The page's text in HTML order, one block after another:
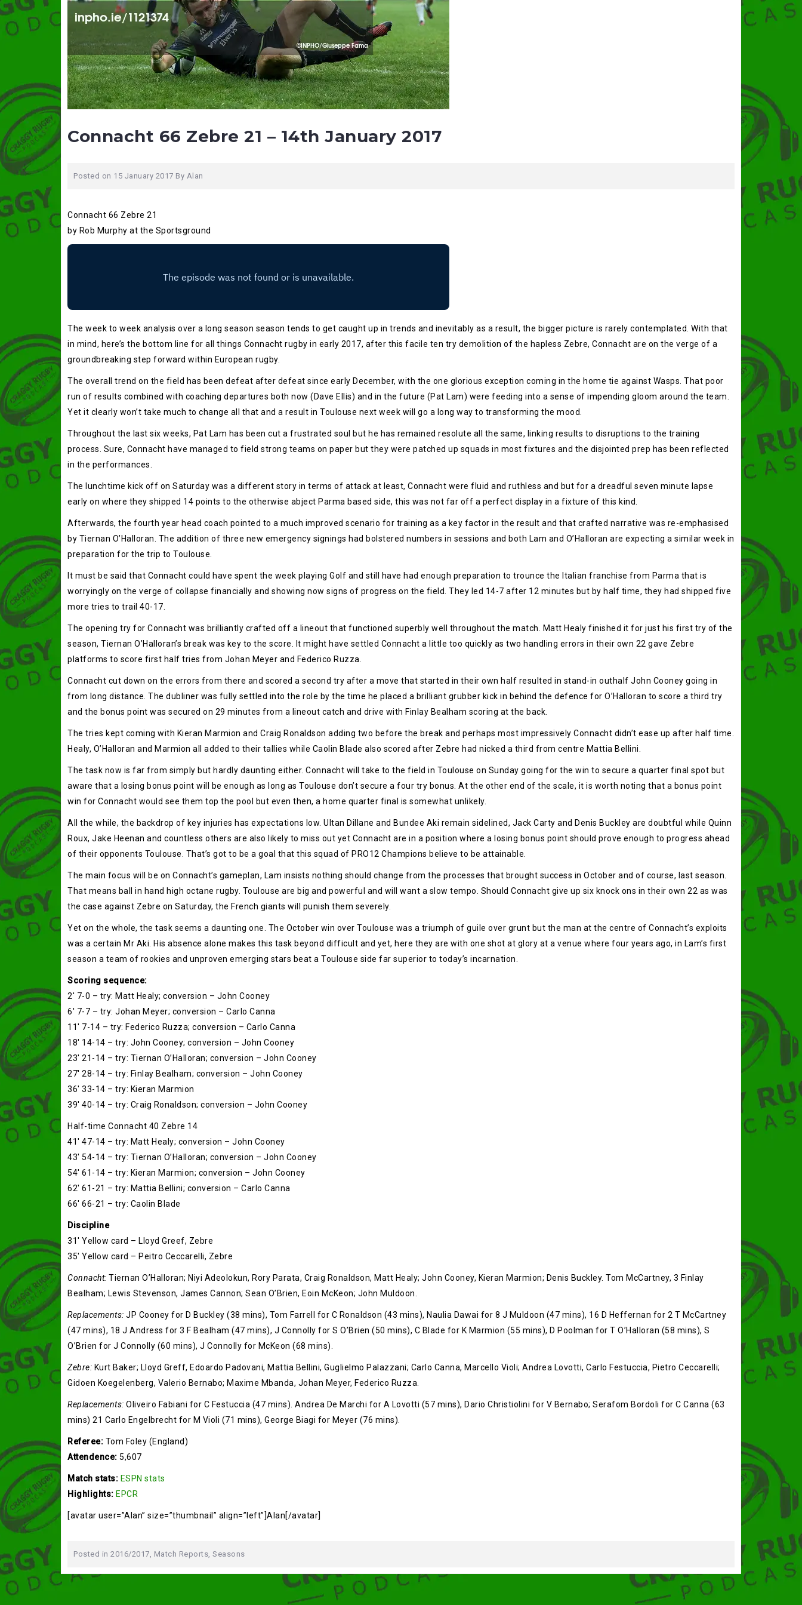
Connacht 66 Zebre 21 – 14th January 2017
Posted on 15 January 2017 By Alan
Connacht 66 Zebre 21
by Rob Murphy at the Sportsground
The week to week analysis over a long season season tends to get caught up in trends and inevitably as a result, the bigger picture is rarely contemplated. With that
in mind, here’s the bottom line for all things Connacht rugby in early 2017, after this facile ten try demolition of the hapless Zebre, Connacht are on the verge of a
groundbreaking step forward within European rugby.
The overall trend on the field has been defeat after defeat since early December, with the one glorious exception coming in the home tie against Wasps. That poor
run of results combined with coaching departures both now (Dave Ellis) and in the future (Pat Lam) were feeding into a sense of impending gloom around the team.
Yet it clearly won’t take much to change all that and a result in Toulouse next week will go a long way to transforming the mood.
Throughout the last six weeks, Pat Lam has been cut a frustrated soul but he has remained resolute all the same, linking results to disruptions to the training
process. Sure, Connacht have managed to field strong teams on paper but they were patched up squads in most fixtures and the disjointed prep has been reflected
in the performances.
The lunchtime kick off on Saturday was a different story in terms of attack at least, Connacht were fluid and ruthless and but for a dreadful seven minute lapse
early on where they shipped 14 points to the otherwise abject Parma based side, this was not far off a perfect display in a fixture of this kind.
Afterwards, the fourth year head coach pointed to a much improved scenario for training as a key factor in the result and that crafted narrative was re-emphasised
by Tiernan O’Halloran. The addition of three new emergency signings had bolstered numbers in sessions and both Lam and O’Halloran are expecting a similar week in
preparation for the trip to Toulouse.
It must be said that Connacht could have spent the week playing Golf and still have had enough preparation to trounce the Italian franchise from Parma that is
worryingly on the verge of collapse financially and showing now signs of progress on the field. They led 14-7 after 12 minutes but by half time, they had shipped five
more tries to trail 40-17.
The opening try for Connacht was brilliantly crafted off a lineout that functioned superbly well throughout the match. Matt Healy finished it for just his first try of the
season, Tiernan O’Halloran’s break was key to the score. It might have settled Connacht a little too quickly as two handling errors in their own 22 gave Zebre
platforms to score first half tries from Johan Meyer and Federico Ruzza.
Connacht cut down on the errors from there and scored a second try after a move that started in their own half resulted in stand-in outhalf John Cooney going in
from long distance. The dubliner was fully settled into the role by the time he placed a brilliant grubber kick in behind the defence for O’Halloran to score a third try
and the bonus point was secured on 29 minutes from a lineout catch and drive with Finlay Bealham scoring at the back.
The tries kept coming with Kieran Marmion and Craig Ronaldson adding two before the break and perhaps most impressively Connacht didn’t ease up after half time.
Healy, O’Halloran and Marmion all added to their tallies while Caolin Blade also scored after Zebre had nicked a third from centre Mattia Bellini.
The task now is far from simply but hardly daunting either. Connacht will take to the field in Toulouse on Sunday going for the win to secure a quarter final spot but
aware that a losing bonus point will be enough as long as Toulouse don’t secure a four try bonus. At the other end of the scale, it is worth noting that a bonus point
win for Connacht would see them top the pool but even then, a home quarter final is somewhat unlikely.
All the while, the backdrop of key injuries has expectations low. Ultan Dillane and Bundee Aki remain sidelined, Jack Carty and Denis Buckley are doubtful while Quinn
Roux, Jake Heenan and countless others are also likely to miss out yet Connacht are in a position where a losing bonus point should prove enough to progress ahead
of their opponents Toulouse. That’s got to be a goal that this squad of PRO12 Champions believe to be attainable.
The main focus will be on Connacht’s gameplan, Lam insists nothing should change from the processes that brought success in October and of course, last season.
That means ball in hand high octane rugby. Toulouse are big and powerful and will want a slow tempo. Should Connacht give up six knock ons in their own 22 as was
the case against Zebre on Saturday, the French giants will punish them severely.
Yet on the whole, the task seems a daunting one. The October win over Toulouse was a triumph of guile over grunt but the man at the centre of Connacht’s exploits
was a certain Mr Aki. His absence alone makes this task beyond difficult and yet, here they are with one shot at glory at a venue where four years ago, in Lam’s first
season a team of rookies and unproven emerging stars beat a Toulouse side far superior to today’s incarnation.
Scoring sequence:
2′ 7-0 – try: Matt Healy; conversion – John Cooney
6′ 7-7 – try: Johan Meyer; conversion – Carlo Canna
11′ 7-14 – try: Federico Ruzza; conversion – Carlo Canna
18′ 14-14 – try: John Cooney; conversion – John Cooney
23′ 21-14 – try: Tiernan O’Halloran; conversion – John Cooney
27′ 28-14 – try: Finlay Bealham; conversion – John Cooney
36′ 33-14 – try: Kieran Marmion
39′ 40-14 – try: Craig Ronaldson; conversion – John Cooney
Half-time Connacht 40 Zebre 14
41′ 47-14 – try: Matt Healy; conversion – John Cooney
43′ 54-14 – try: Tiernan O’Halloran; conversion – John Cooney
54′ 61-14 – try: Kieran Marmion; conversion – John Cooney
62′ 61-21 – try: Mattia Bellini; conversion – Carlo Canna
66′ 66-21 – try: Caolin Blade
Discipline
31′ Yellow card – Lloyd Greef, Zebre
35′ Yellow card – Peitro Ceccarelli, Zebre
Connacht: Tiernan O’Halloran; Niyi Adeolokun, Rory Parata, Craig Ronaldson, Matt Healy; John Cooney, Kieran Marmion; Denis Buckley. Tom McCartney, 3 Finlay
Bealham; Lewis Stevenson, James Cannon; Sean O’Brien, Eoin McKeon; John Muldoon.
Replacements: JP Cooney for D Buckley (38 mins), Tom Farrell for C Ronaldson (43 mins), Naulia Dawai for 8 J Muldoon (47 mins), 16 D Heffernan for 2 T McCartney
(47 mins), 18 J Andress for 3 F Bealham (47 mins), J Connolly for S O’Brien (50 mins), C Blade for K Marmion (55 mins), D Poolman for T O’Halloran (58 mins), S
O’Brien for J Connolly (60 mins), J Connolly for McKeon (68 mins).
Zebre: Kurt Baker; Lloyd Greff, Edoardo Padovani, Mattia Bellini, Guglielmo Palazzani; Carlo Canna, Marcello Violi; Andrea Lovotti, Carlo Festuccia, Pietro Ceccarelli;
Gidoen Koegelenberg, Valerio Bernabo; Maxime Mbanda, Johan Meyer, Federico Ruzza.
Replacements: Oliveiro Fabiani for C Festuccia (47 mins). Andrea De Marchi for A Lovotti (57 mins), Dario Christiolini for V Bernabo; Serafom Bordoli for C Canna (63
mins) 21 Carlo Engelbrecht for M Violi (71 mins), George Biagi for Meyer (76 mins).
Referee: Tom Foley (England)
Attendence: 5,607
Match stats: ESPN stats
Highlights: EPCR
[avatar user=”Alan” size=”thumbnail” align=”left”]Alan[/avatar]
Posted in 2016/2017, Match Reports, Seasons